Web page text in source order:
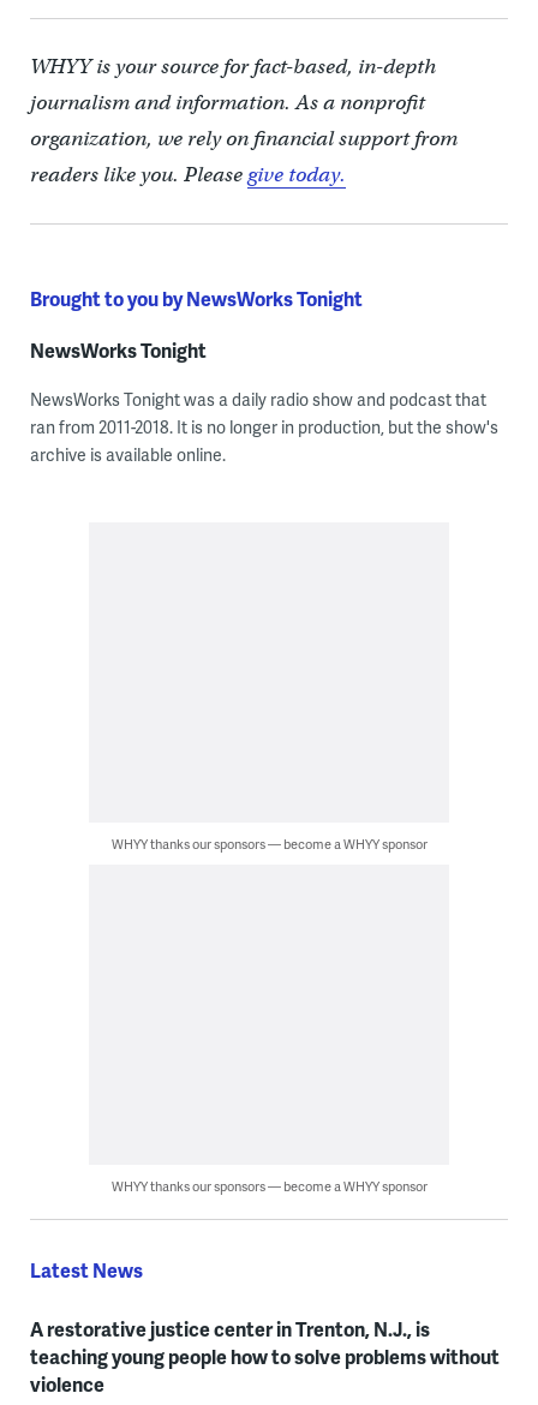
WHYY is your source for fact-based, in-depth
journalism and information. As a nonprofit
organization, we rely on financial support from
readers like you. Pleasegive today.
Brought to you by NewsWorks Tonight
NewsWorks Tonight
NewsWorks Tonight was a daily radio show and podcast that
ran from 2011-2018. It is no longer in production, but the show's
archive is available online.
WHYY thanks our sponsors — become a WHYY sponsor
WHYY thanks our sponsors — become a WHYY sponsor
Latest News
A restorative justice center in Trenton, N.J., is
teaching young people how to solve problems without
violence